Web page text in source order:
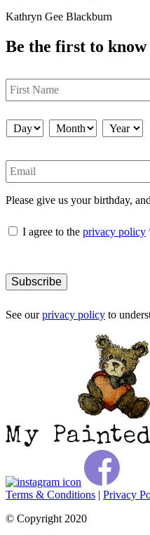
Kathryn Gee Blackburn
Be the first to
First
Name
Birthday *
Day Month Year
Email
Please give us your birthday,
Consent
I agree to the privacy policy
See ourprivacy policy to
Terms & Conditions | Privacy
© Copyright 2020